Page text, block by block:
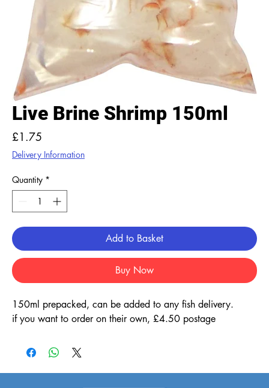
Live Brine Shrimp 150ml
£1.75
Delivery Information
Quantity *
Add to Basket
Buy Now
150ml prepacked, can be added to any fish delivery.
if you want to order on their own, £4.50 postage